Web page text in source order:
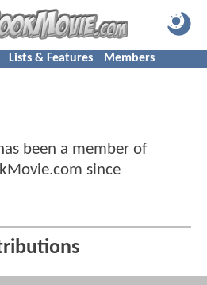
Lists & Features Members
been a member of
since